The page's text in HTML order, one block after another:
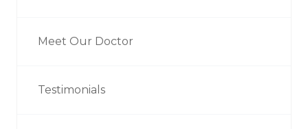
Meet Our Doctor
Testimonials